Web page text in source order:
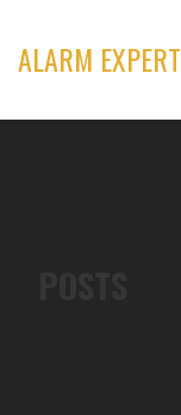
content
ALARM EXPERT